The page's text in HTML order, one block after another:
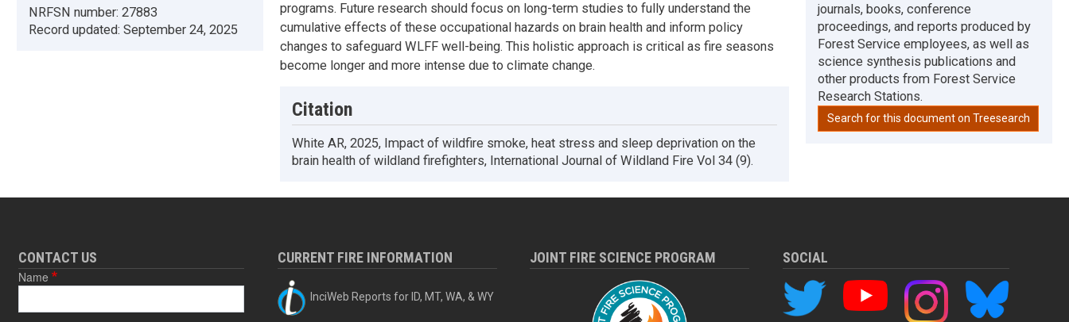
NRFSN number: 27883
Record updated: September 24, 2025
programs. Future research should focus on long-term studies to fully understand the
cumulative effects of these occupational hazards on brain health and inform policy
changes to safeguard WLFF well-being. This holistic approach is critical as fire seasons
become longer and more intense due to climate change.
Citation
White AR, 2025, Impact of wildfire smoke, heat stress and sleep deprivation on the
brain health of wildland firefighters, International Journal of Wildland Fire Vol 34 (9).
journals, books, conference
proceedings, and reports produced by
Forest Service employees, as well as
science synthesis publications and
other products from Forest Service
Research Stations.
Search for this document on Treesearch
CONTACT US
Name
CURRENT FIRE INFORMATION
InciWeb Reports for ID, MT, WA, & WY
JOINT FIRE SCIENCE PROGRAM SOCIAL